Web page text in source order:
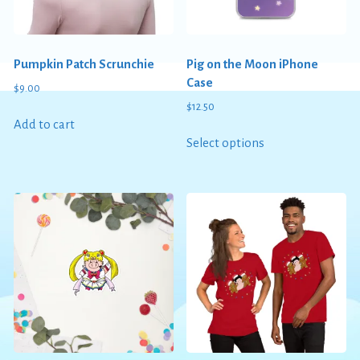
Pumpkin Patch Scrunchie
$9.00
Add to cart
Pig on the Moon iPhone
Case
$12.50
Select options
variants.
The
options
may
be
chosen
on
the
product